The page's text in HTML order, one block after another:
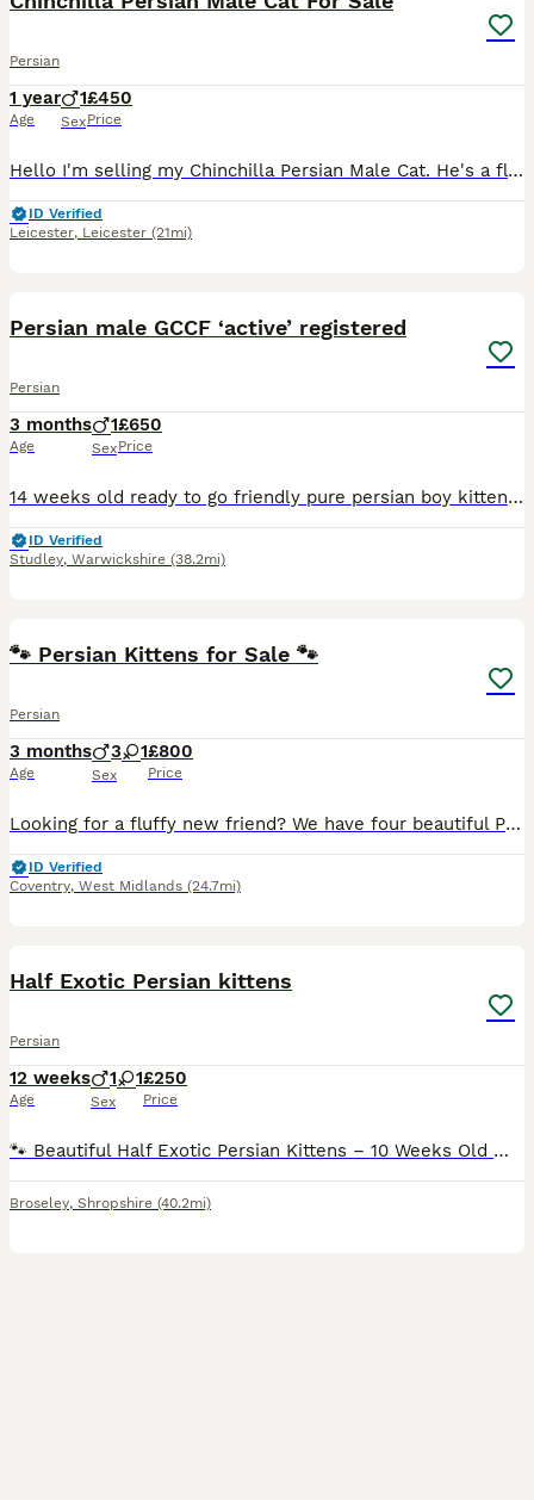
Persian
1 year
Age
1
Sex
£450
Price
Hello I'm selling my Chinchilla Persian Male Cat. He's a fluffy and beautiful cat. He's very clean & litter trained. He's worms and fleas treated (subscription). He's a very well looked after cat. He
ID Verified
Leicester, Leicester (21mi)
Persian male GCCF ‘active’ registered
Persian
3 months
Age
1
Sex
£650
Price
14 weeks old ready to go friendly pure persian boy kitten. Could be neutered would make great family pet or potential stud cat. Lots of character, very cute and cuddly. Used to dogs, children, busy ho
ID Verified
Studley, Warwickshire (38.2mi)
🐾 Persian Kittens for Sale 🐾
Persian
3 months
Age
3 1
Sex
£800
Price
Looking for a fluffy new friend? We have four beautiful Persian kittens ready to find their forever homes! Breed: Purebred Persian Age: 10 weeks old Colours: Three cream/beige males and one beautiful
ID Verified
Coventry, West Midlands (24.7mi)
Half Exotic Persian kittens
Persian
12 weeks
Age
1 1
Sex
£250
Price
🐾 Beautiful Half Exotic Persian Kittens – 10 Weeks Old 🐾 Our gorgeous half Exotic Persian kittens are now 10 weeks old and ready to find their forever homes. Raised in a loving family home with pl
Broseley, Shropshire (40.2mi)